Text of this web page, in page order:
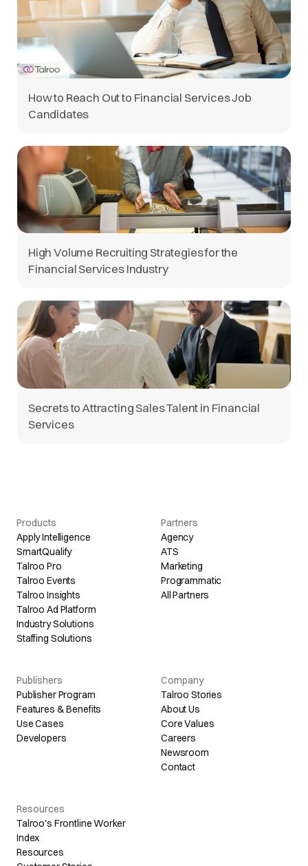
How to Reach Out to Financial Services Job
Candidates
High Volume Recruiting Strategies for the
Financial Services Industry
Secrets to Attracting Sales Talent in Financial
Services
Products
Apply Intelligence
SmartQualify
Talroo Pro
Talroo Events
Talroo Insights
Talroo Ad Platform
Industry Solutions
Staffing Solutions
Partners
Agency
ATS
Marketing
Programmatic
All Partners
Publishers
Publisher Program
Features & Benefits
Use Cases
Developers
Company
Talroo Stories
About Us
Core Values
Careers
Newsroom
Contact
Resources
Talroo's Frontline Worker
Index
Resources